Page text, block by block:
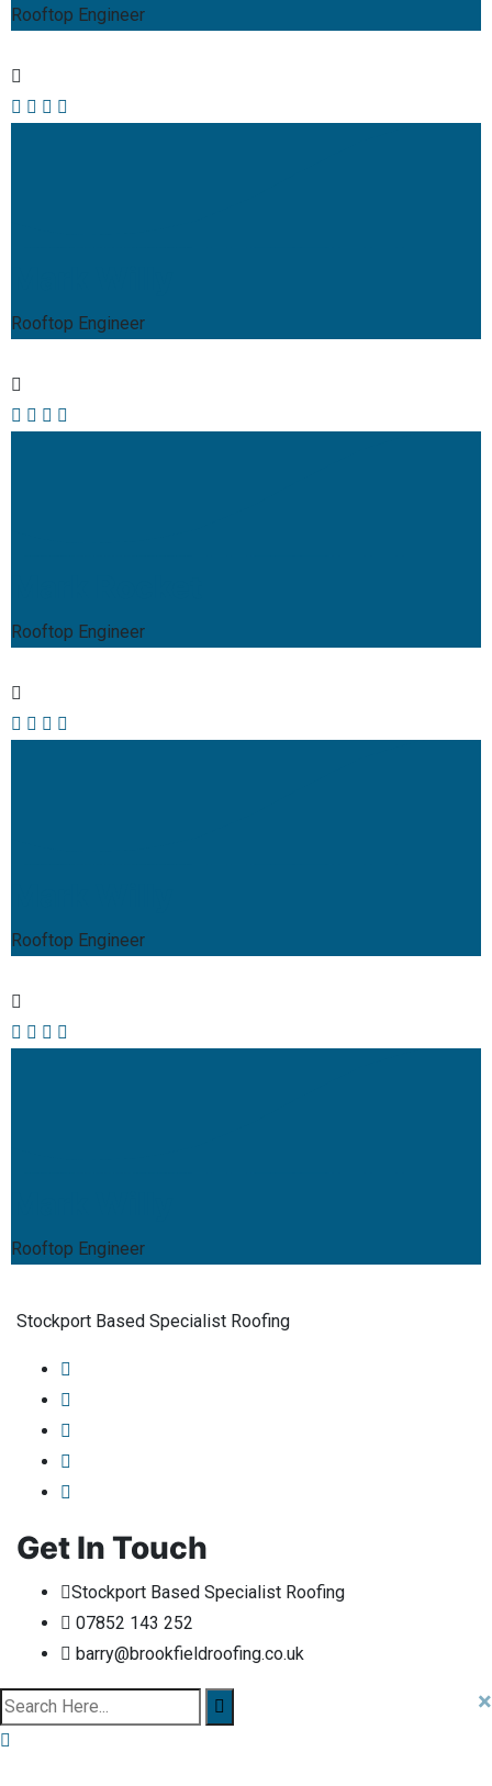
Rooftop Engineer
Rooftop Engineer
Rooftop Engineer
Rooftop Engineer
Rooftop Engineer
Stockport Based Specialist Roofing
Get In Touch
Stockport Based Specialist Roofing
07852 143 252
barry@brookfieldroofing.co.uk
×